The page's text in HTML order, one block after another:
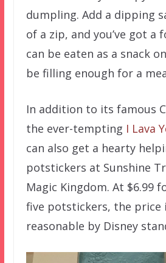
dumpling. Add a dipping
of a zip, and you’ve got a
can be eaten as a snack
be filling enough for a
In addition to its famous
the ever-tempting I Lava
can also get a hearty
potstickers at Sunshine
Magic Kingdom. At $6.99
five potstickers, the price
reasonable by Disney